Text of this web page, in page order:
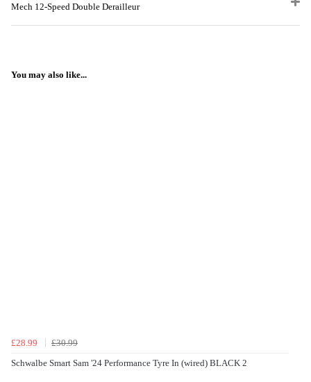
Mech 12-Speed Double Derailleur
You may also like...
£28.99
£30.99
Schwalbe Smart Sam '24 Performance Tyre In (wired) BLACK 2